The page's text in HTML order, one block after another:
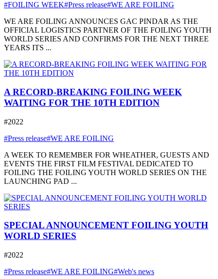
#FOILING WEEK#Press release#WE ARE FOILING
WE ARE FOILING ANNOUNCES GAC PINDAR AS THE
OFFICIAL LOGISTICS PARTNER OF THE FOILING YOUTH
WORLD SERIES AND CONFIRMS FOR THE NEXT THREE
YEARS ITS ...
A RECORD-BREAKING FOILING WEEK
WAITING FOR THE 10TH EDITION
#2022
#Press release#WE ARE FOILING
A WEEK TO REMEMBER FOR WHEATHER, GUESTS AND
EVENTS THE FIRST FILM FESTIVAL DEDICATED TO
FOILING THE FOILING YOUTH WORLD SERIES ON THE
LAUNCHING PAD ...
SPECIAL ANNOUNCEMENT FOILING YOUTH
WORLD SERIES
#2022
#Press release#WE ARE FOILING#Web's news